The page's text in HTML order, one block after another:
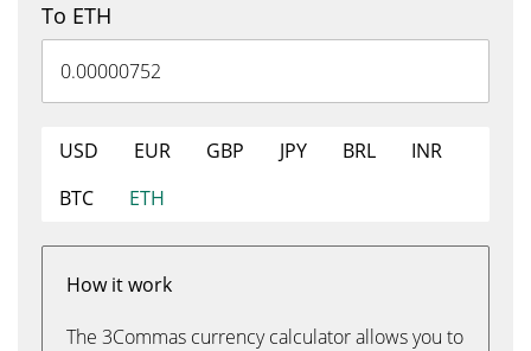
To ETH
USD EUR GBP JPY BRL
INR
BTC
ETH
How it work
The 3Commas currency calculator allows you to